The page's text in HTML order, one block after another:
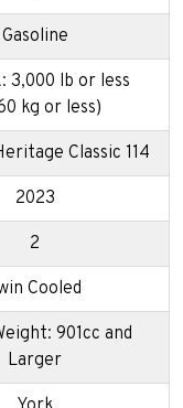
Gasoline
3,000 lb or less
kg or less)
Classic 114
2023
2
Cooled
901cc and
Larger